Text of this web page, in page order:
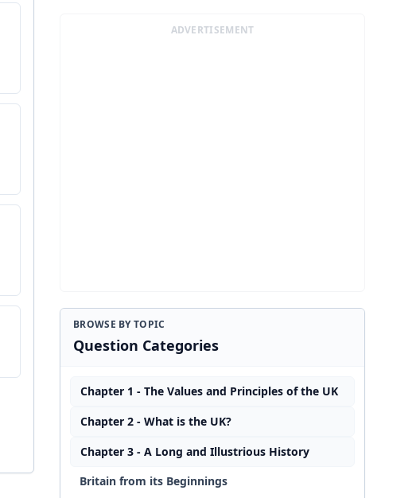
ADVERTISEMENT
BROWSE BY TOPIC
Question Categories
Chapter 1 - The Values and Principles of the UK
Chapter 2 - What is the UK?
Chapter 3 - A Long and Illustrious History
Britain from its Beginnings